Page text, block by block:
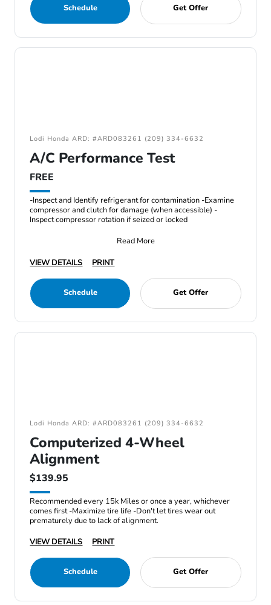
Schedule Get Offer
Lodi Honda ARD: #ARD083261 (209) 334-6632
A/C Performance Test
FREE
-Inspect and Identify refrigerant for contamination -Examine
compressor and clutch for damage (when accessible) -
Inspect compressor rotation if seized or locked
Read More
VIEW DETAILS
PRINT
Schedule Get Offer
Lodi Honda ARD: #ARD083261 (209) 334-6632
Computerized 4-Wheel
Alignment
$139.95
Recommended every 15k Miles or once a year, whichever
comes first -Maximize tire life -Don't let tires wear out
prematurely due to lack of alignment.
VIEW DETAILS
PRINT
Schedule Get Offer